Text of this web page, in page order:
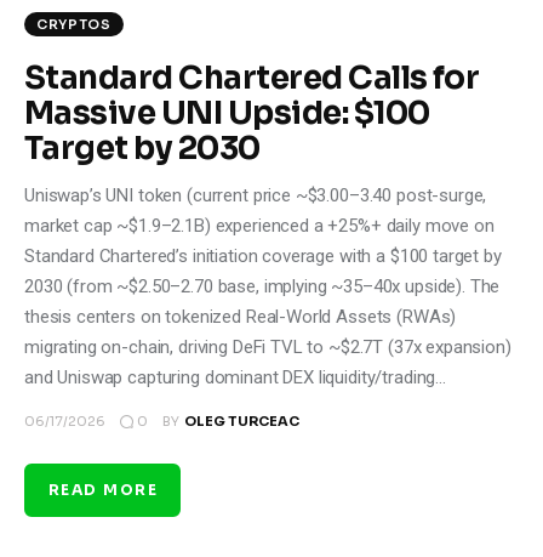
CRYPTOS
Standard Chartered Calls for
Massive UNI Upside: $100
Target by 2030
Uniswap’s UNI token (current price ~$3.00–3.40 post-surge,
market cap ~$1.9–2.1B) experienced a +25%+ daily move on
Standard Chartered’s initiation coverage with a $100 target by
2030 (from ~$2.50–2.70 base, implying ~35–40x upside). The
thesis centers on tokenized Real-World Assets (RWAs)
migrating on-chain, driving DeFi TVL to ~$2.7T (37x expansion)
and Uniswap capturing dominant DEX liquidity/trading…
06/17/2026 0 BY OLEG TURCEAC
READ MORE